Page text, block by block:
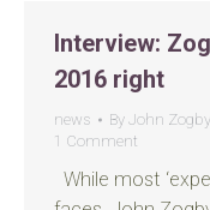
Interview:
2016 right
news By John
1 Comment
While most